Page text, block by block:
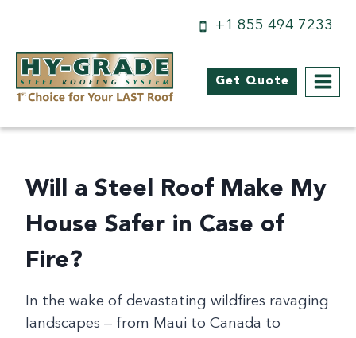
content
+1 855 494 7233
Get Quote
Will a Steel Roof Make My
House Safer in Case of
Fire?
In the wake of devastating wildfires ravaging
landscapes – from Maui to Canada to